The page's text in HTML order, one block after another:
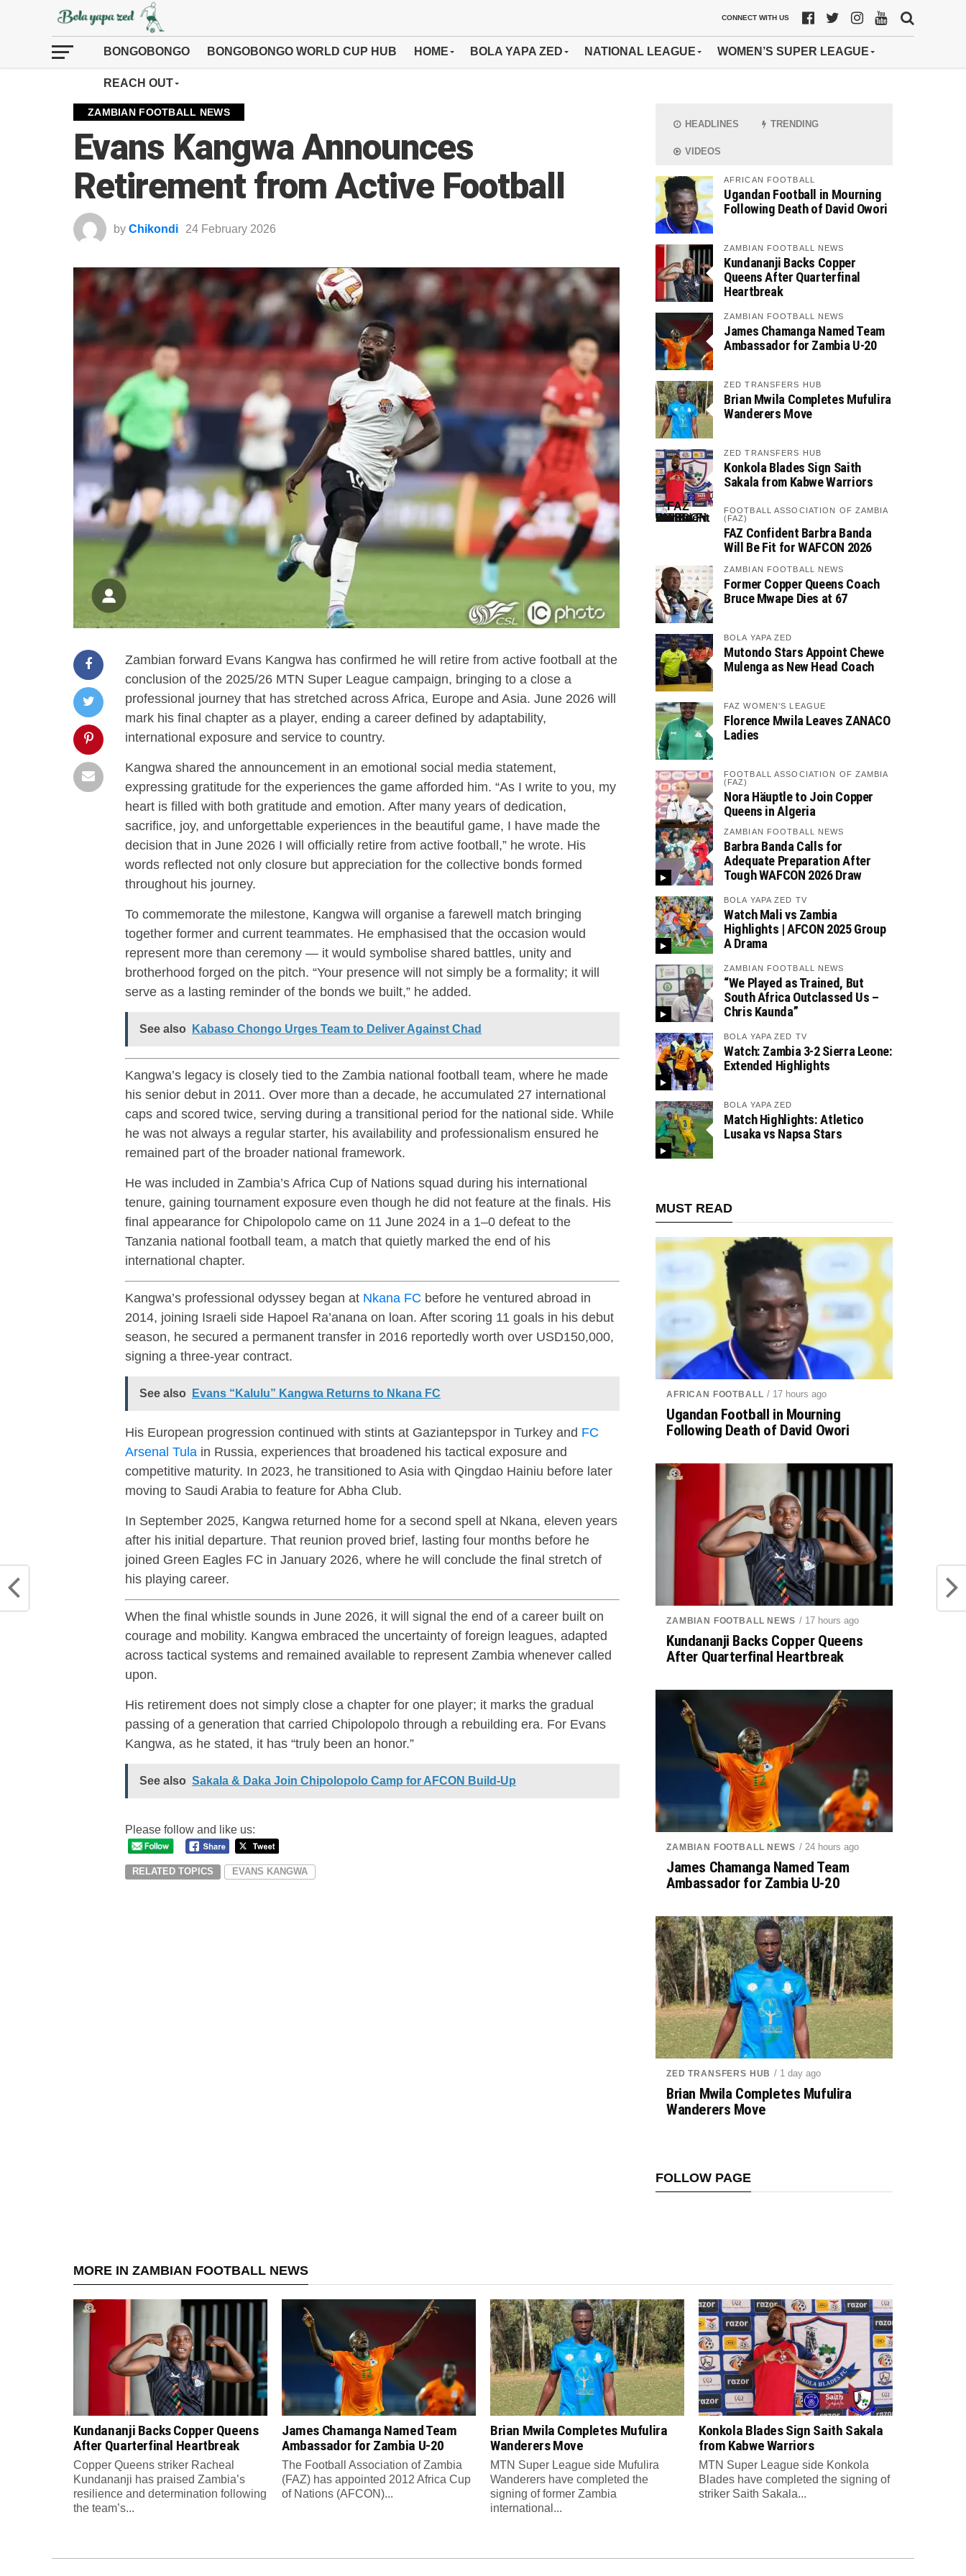
CONNECT WITH US
BONGOBONGO BONGOBONGO WORLD CUP HUB HOME BOLA YAPA ZED NATIONAL LEAGUE WOMEN’S SUPER LEAGUE
REACH OUT
ZAMBIAN FOOTBALL NEWS
Evans Kangwa Announces
Retirement from Active Football
by Chikondi 24 February 2026
Zambian forward Evans Kangwa has confirmed he will retire from active football at the
conclusion of the 2025/26 MTN Super League campaign, bringing to a close a
professional journey that has stretched across Africa, Europe and Asia. June 2026 will
mark his final chapter as a player, ending a career defined by adaptability,
international exposure and service to country.
Kangwa shared the announcement in an emotional social media statement,
expressing gratitude for the experiences the game afforded him. “As I write to you, my
heart is filled with both gratitude and emotion. After many years of dedication,
sacrifice, joy, and unforgettable experiences in the beautiful game, I have made the
decision that in June 2026 I will officially retire from active football,” he wrote. His
words reflected not only closure but appreciation for the collective bonds formed
throughout his journey.
To commemorate the milestone, Kangwa will organise a farewell match bringing
together former and current teammates. He emphasised that the occasion would
represent more than ceremony — it would symbolise shared battles, unity and
brotherhood forged on the pitch. “Your presence will not simply be a formality; it will
serve as a lasting reminder of the bonds we built,” he added.
See also Kabaso Chongo Urges Team to Deliver Against Chad
Kangwa’s legacy is closely tied to the Zambia national football team, where he made
his senior debut in 2011. Over more than a decade, he accumulated 27 international
caps and scored twice, serving during a transitional period for the national side. While
he was not always a regular starter, his availability and professionalism ensured he
remained part of the broader national framework.
He was included in Zambia’s Africa Cup of Nations squad during his international
tenure, gaining tournament exposure even though he did not feature at the finals. His
final appearance for Chipolopolo came on 11 June 2024 in a 1–0 defeat to the
Tanzania national football team, a match that quietly marked the end of his
international chapter.
Kangwa’s professional odyssey began at Nkana FC before he ventured abroad in
2014, joining Israeli side Hapoel Ra’anana on loan. After scoring 11 goals in his debut
season, he secured a permanent transfer in 2016 reportedly worth over USD150,000,
signing a three-year contract.
See also Evans “Kalulu” Kangwa Returns to Nkana FC
His European progression continued with stints at Gaziantepspor in Turkey and FC
Arsenal Tula in Russia, experiences that broadened his tactical exposure and
competitive maturity. In 2023, he transitioned to Asia with Qingdao Hainiu before later
moving to Saudi Arabia to feature forAbha Club.
In September 2025, Kangwa returned home for a second spell at Nkana, eleven years
after his initial departure. That reunion proved brief, lasting four months before he
joined Green Eagles FC in January 2026, where he will conclude the final stretch of
his playing career.
When the final whistle sounds in June 2026, it will signal the end of a career built on
courage and mobility. Kangwa embraced the uncertainty of foreign leagues, adapted
across tactical systems and remained available to represent Zambia whenever called
upon.
His retirement does not simply close a chapter for one player; it marks the gradual
passing of a generation that carried Chipolopolo through a rebuilding era. For Evans
Kangwa, as he stated, it has “truly been an honor.”
See also Sakala & Daka Join Chipolopolo Camp for AFCON Build-Up
Please follow and like us:
RELATED TOPICS EVANS KANGWA
HEADLINES TRENDING
VIDEOS
AFRICAN FOOTBALL
Ugandan Football in Mourning
Following Death of David Owori
ZAMBIAN FOOTBALL NEWS
Kundananji Backs Copper
Queens After Quarterfinal
Heartbreak
ZAMBIAN FOOTBALL NEWS
James Chamanga Named Team
Ambassador for Zambia U-20
ZED TRANSFERS HUB
Brian Mwila Completes Mufulira
Wanderers Move
ZED TRANSFERS HUB
Konkola Blades Sign Saith
Sakala from Kabwe Warriors
FOOTBALL ASSOCIATION OF ZAMBIA
(FAZ)
FAZ Confident Barbra Banda
Will Be Fit for WAFCON 2026
ZAMBIAN FOOTBALL NEWS
Former Copper Queens Coach
Bruce Mwape Dies at 67
BOLA YAPA ZED
Mutondo Stars Appoint Chewe
Mulenga as New Head Coach
FAZ WOMEN'S LEAGUE
Florence Mwila Leaves ZANACO
Ladies
FOOTBALL ASSOCIATION OF ZAMBIA
(FAZ)
Nora Häuptle to Join Copper
Queens in Algeria
ZAMBIAN FOOTBALL NEWS
Barbra Banda Calls for
Adequate Preparation After
Tough WAFCON 2026 Draw
BOLA YAPA ZED TV
Watch Mali vs Zambia
Highlights | AFCON 2025 Group
A Drama
ZAMBIAN FOOTBALL NEWS
“We Played as Trained, But
South Africa Outclassed Us –
Chris Kaunda”
BOLA YAPA ZED TV
Watch: Zambia 3-2 Sierra Leone:
Extended Highlights
BOLA YAPA ZED
Match Highlights: Atletico
Lusaka vs Napsa Stars
MUST READ
AFRICAN FOOTBALL / 17 hours ago
Ugandan Football in Mourning
Following Death of David Owori
ZAMBIAN FOOTBALL NEWS / 17 hours ago
Kundananji Backs Copper Queens
After Quarterfinal Heartbreak
ZAMBIAN FOOTBALL NEWS / 24 hours ago
James Chamanga Named Team
Ambassador for Zambia U-20
ZED TRANSFERS HUB / 1 day ago
Brian Mwila Completes Mufulira
Wanderers Move
FOLLOW PAGE
MORE IN ZAMBIAN FOOTBALL NEWS
Kundananji Backs Copper Queens
After Quarterfinal Heartbreak
Copper Queens striker Racheal
Kundananji has praised Zambia’s
resilience and determination following
the team’s...
James Chamanga Named Team
Ambassador for Zambia U-20
The Football Association of Zambia
(FAZ) has appointed 2012 Africa Cup
of Nations (AFCON)...
Brian Mwila Completes Mufulira
Wanderers Move
MTN Super League side Mufulira
Wanderers have completed the
signing of former Zambia
international...
Konkola Blades Sign Saith Sakala
from Kabwe Warriors
MTN Super League side Konkola
Blades have completed the signing of
striker Saith Sakala...